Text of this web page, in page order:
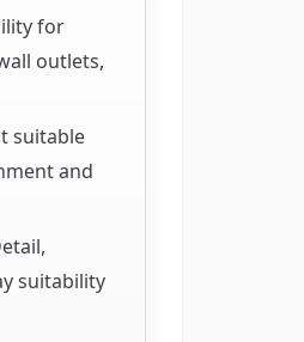
for
outlets,
suitable
and
suitability